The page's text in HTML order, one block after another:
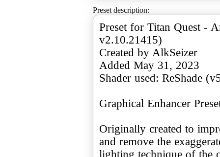
Preset description:
Preset for Titan Quest -
v2.10.21415)
Created by AlkSeizer
Added May 31, 2023
Shader used: ReShade
Graphical Enhancer
Originally created to
and remove the
lighting technique of the